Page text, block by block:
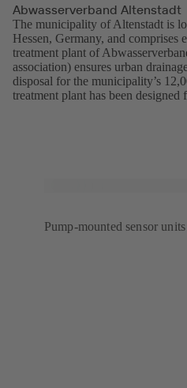
Abwasserverband Altenstadt
The municipality of Altenstadt is
Hessen, Germany, and comprises
treatment plant of
association) ensures urban
disposal for the municipality’s
treatment plant has been
Pump-mounted sensor